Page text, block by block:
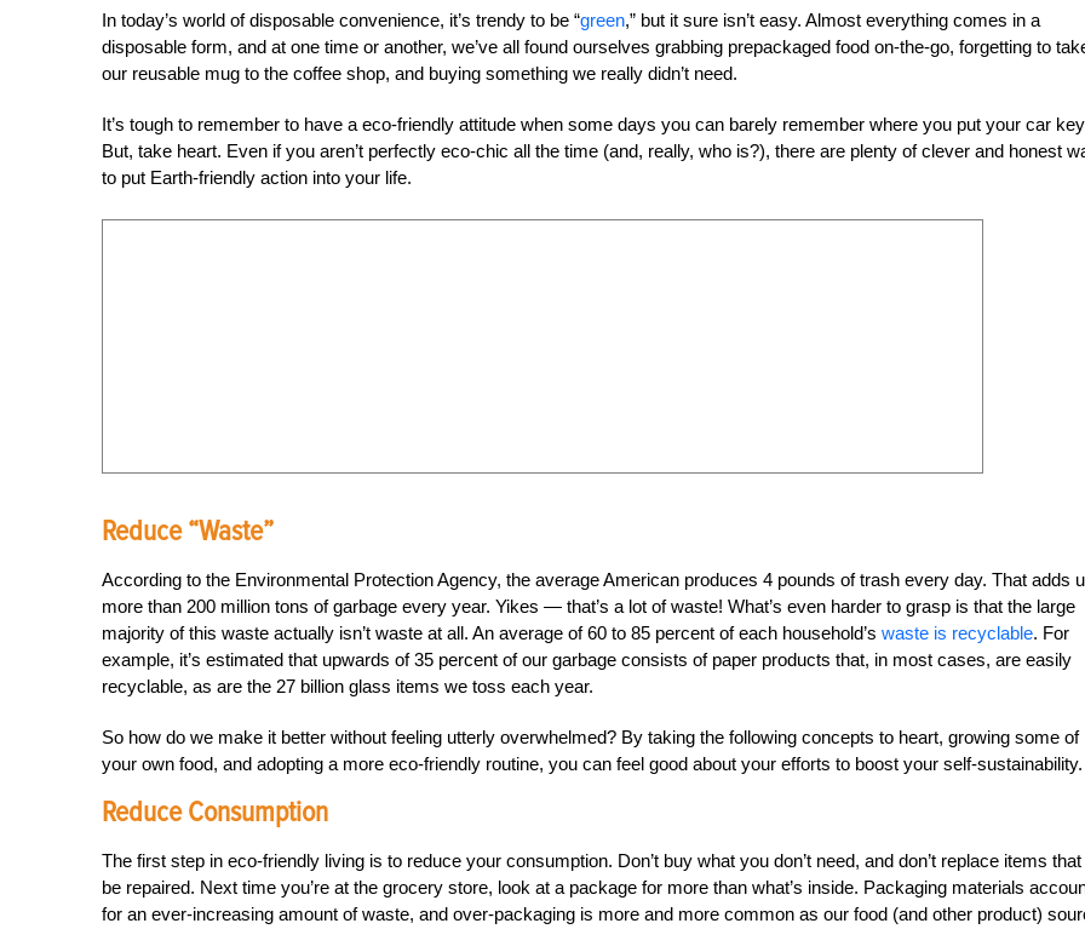
In today’s world of disposable convenience, it’s trendy to be “green,” but it sure isn’t easy. Almost everything comes in a
disposable form, and at one time or another, we’ve all found ourselves grabbing prepackaged food on-the-go, forgetting to
our reusable mug to the coffee shop, and buying something we really didn’t need.
It’s tough to remember to have a eco-friendly attitude when some days you can barely remember where you put your car
But, take heart. Even if you aren’t perfectly eco-chic all the time (and, really, who is?), there are plenty of clever and honest
to put Earth-friendly action into your life.
Reduce “Waste”
According to the Environmental Protection Agency, the average American produces 4 pounds of trash every day. That adds
more than 200 million tons of garbage every year. Yikes — that’s a lot of waste! What’s even harder to grasp is that the large
majority of this waste actually isn’t waste at all. An average of 60 to 85 percent of each household’s waste is recyclable. For
example, it’s estimated that upwards of 35 percent of our garbage consists of paper products that, in most cases, are easily
recyclable, as are the 27 billion glass items we toss each year.
So how do we make it better without feeling utterly overwhelmed? By taking the following concepts to heart, growing some of
your own food, and adopting a more eco-friendly routine, you can feel good about your efforts to boost your self-sustainability.
Reduce Consumption
The first step in eco-friendly living is to reduce your consumption. Don’t buy what you don’t need, and don’t replace items
be repaired. Next time you’re at the grocery store, look at a package for more than what’s inside. Packaging materials
for an ever-increasing amount of waste, and over-packaging is more and more common as our food (and other product)